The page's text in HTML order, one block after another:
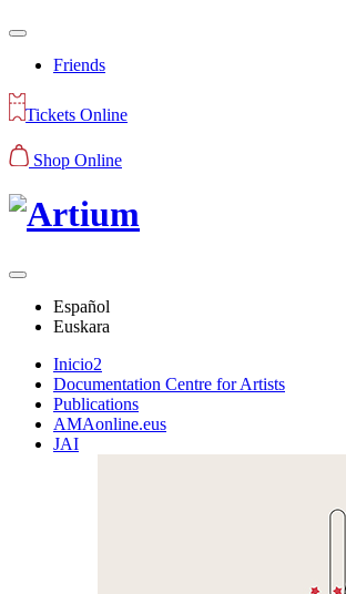
Friends
Tickets Online
Shop Online
Español
Euskara
Inicio2
Documentation Centre for Artists
Publications
AMAonline.eus
JAI